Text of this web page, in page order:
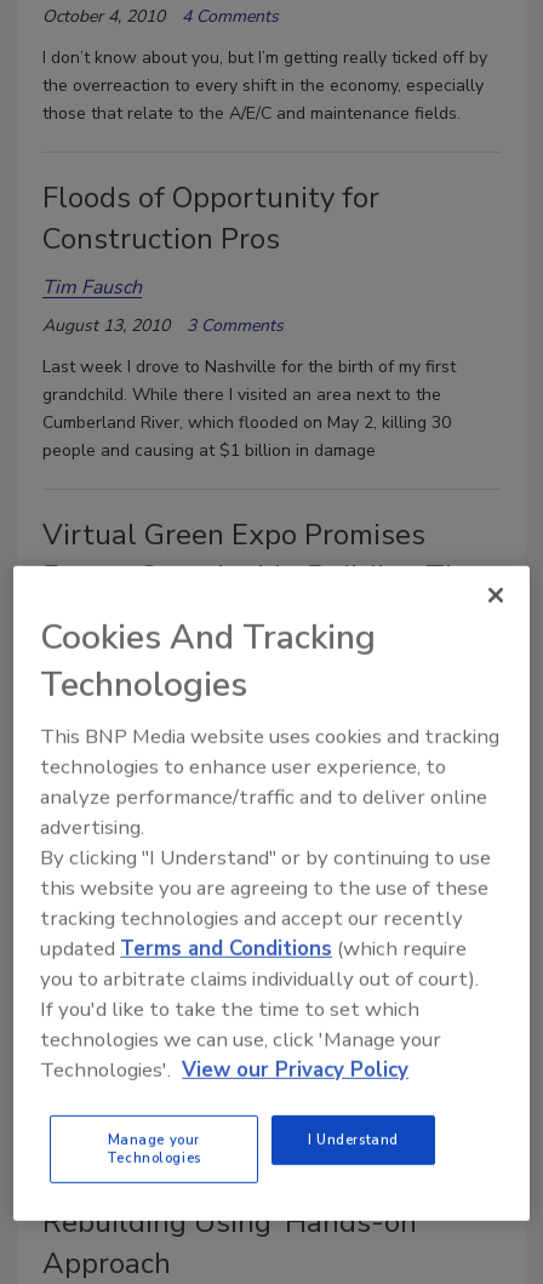
October 4, 2010
4 Comments
I don’t know about you, but I’m getting really ticked off by
the overreaction to every shift in the economy, especially
those that relate to the A/E/C and maintenance fields.
Floods of Opportunity for
Construction Pros
Tim Fausch
August 13, 2010
3 Comments
Last week I drove to Nashville for the birth of my first
grandchild. While there I visited an area next to the
Cumberland River, which flooded on May 2, killing 30
people and causing at $1 billion in damage
Virtual Green Expo Promises
Expert Sustainable Building Tips
(Free Sign up Ends Aug. 5)
Tim Fausch
July 30, 2010
2 Comments
Here’s your chance to be part of something
groundbreaking - the first all-green virtual conference and
expo designed for readers of our print magazines, Web
sites, eNewsletters and digital editions.
Nailed and Jailed for DUI
Tim Fausch
July 16, 2010
7 Comments
If I don’t change my life-endangering behavior quickly, I will
be pulled over, ticketed, fined, and possibly jailed if I
Flooring Producer Supports Haiti
Rebuilding Using 'Hands-on'
Approach
Cookies And Tracking
Technologies
This BNP Media website uses cookies and tracking
technologies to enhance user experience, to
analyze performance/traffic and to deliver online
advertising.
By clicking "I Understand" or by continuing to use
this website you are agreeing to the use of these
tracking technologies and accept our recently
updated Terms and Conditions (which require
you to arbitrate claims individually out of court).
If you'd like to take the time to set which
technologies we can use, click 'Manage your
Technologies'. View our Privacy Policy
Manage your
Technologies
I Understand